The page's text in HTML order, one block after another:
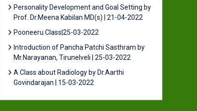
Personality Development and Goal Setting by
Prof. Dr.Meena Kabilan MD(s) | 21-04-2022
Pooneeru Class|25-03-2022
Introduction of Pancha Patchi Sasthram by
Mr.Narayanan, Tirunelveli | 25-03-2022
A Class about Radiology by Dr.Aarthi
Govindarajan | 15-03-2022